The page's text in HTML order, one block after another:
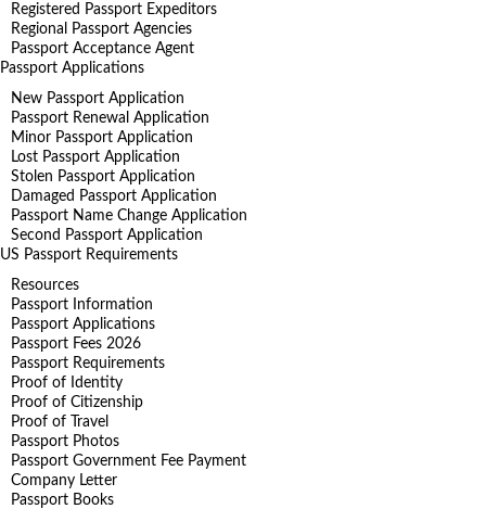
Registered Passport Expeditors
Regional Passport Agencies
Passport Acceptance Agent
Passport Applications
New Passport Application
Passport Renewal Application
Minor Passport Application
Lost Passport Application
Stolen Passport Application
Damaged Passport Application
Passport Name Change Application
Second Passport Application
US Passport Requirements
Resources
Passport Information
Passport Applications
Passport Fees 2026
Passport Requirements
Proof of Identity
Proof of Citizenship
Proof of Travel
Passport Photos
Passport Government Fee Payment
Company Letter
Passport Books